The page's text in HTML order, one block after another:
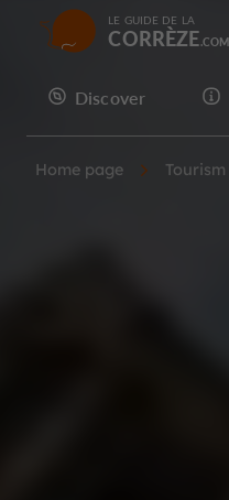
LE GUIDE DE LA
CORRÈZE
Discover
Home page Tourism